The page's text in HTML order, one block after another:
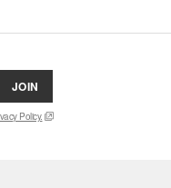
JOIN
Policy.